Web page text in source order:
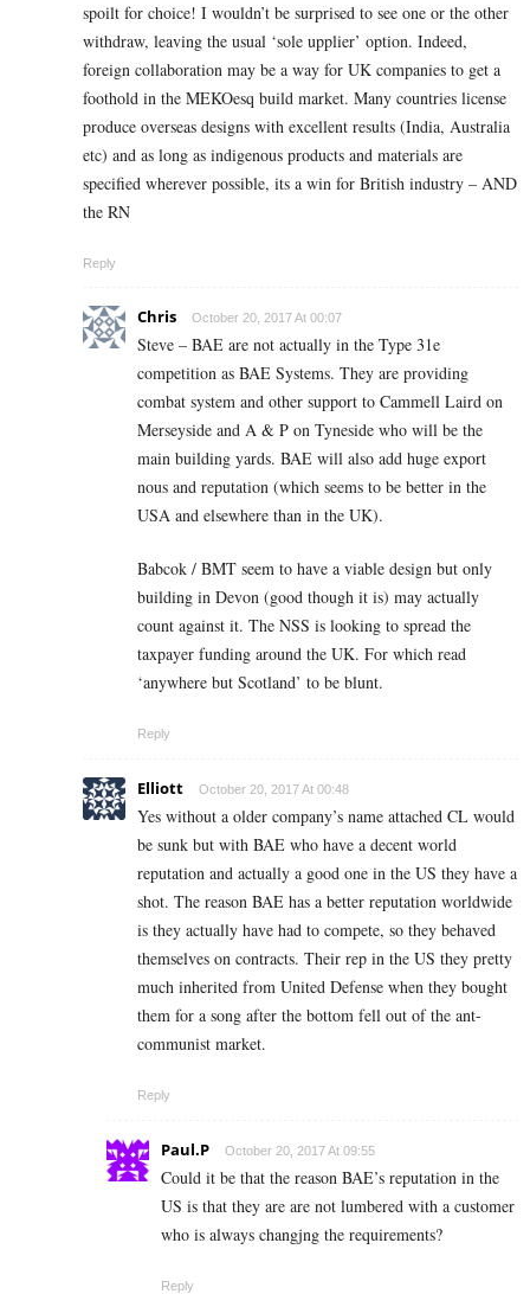
spoilt for choice! I wouldn’t be surprised to see one or the other
withdraw, leaving the usual ‘sole upplier’ option. Indeed,
foreign collaboration may be a way for UK companies to get a
foothold in the MEKOesq build market. Many countries license
produce overseas designs with excellent results (India, Australia
etc) and as long as indigenous products and materials are
specified wherever possible, its a win for British industry – AND
the RN
Reply
Chris October 20, 2017 At 00:07
Steve – BAE are not actually in the Type 31e
competition as BAE Systems. They are providing
combat system and other support to Cammell Laird on
Merseyside and A & P on Tyneside who will be the
main building yards. BAE will also add huge export
nous and reputation (which seems to be better in the
USA and elsewhere than in the UK).
Babcok / BMT seem to have a viable design but only
building in Devon (good though it is) may actually
count against it. The NSS is looking to spread the
taxpayer funding around the UK. For which read
‘anywhere but Scotland’ to be blunt.
Reply
Elliott October 20, 2017 At 00:48
Yes without a older company’s name attached CL would
be sunk but with BAE who have a decent world
reputation and actually a good one in the US they have a
shot. The reason BAE has a better reputation worldwide
is they actually have had to compete, so they behaved
themselves on contracts. Their rep in the US they pretty
much inherited from United Defense when they bought
them for a song after the bottom fell out of the ant-
communist market.
Reply
Paul.P October 20, 2017 At 09:55
Could it be that the reason BAE’s reputation in the
US is that they are are not lumbered with a customer
who is always changjng the requirements?
Reply